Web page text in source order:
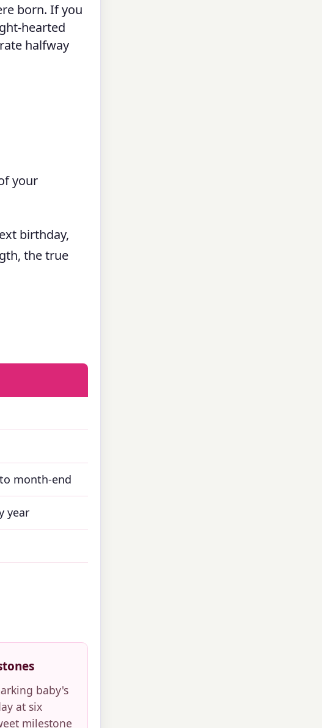
born. If you
hearted
halfway
your
birthday,
the true
month-end
year
baby's
at six
milestone